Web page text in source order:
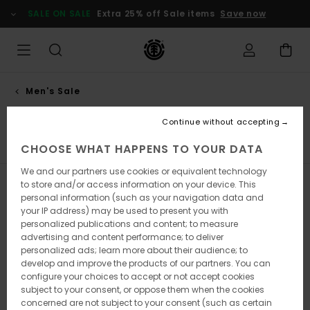
products
selection
SALE ON SALE Extra 25% off Sale items Save now
Men's Sale
Jackets
Jackets Shoes Caps, Hats & Beanies Backpacks
Filter & Sort 40
search
filter
criterias
CHOOSE WHAT HAPPENS TO YOUR DATA
We and our partners use cookies or equivalent technology
to store and/or access information on your device. This
personal information (such as your navigation data and
your IP address) may be used to present you with
personalized publications and content; to measure
advertising and content performance; to deliver
personalized ads; learn more about their audience; to
develop and improve the products of our partners. You can
configure your choices to accept or not accept cookies
subject to your consent, or oppose them when the cookies
concerned are not subject to your consent (such as certain
Continue without accepting